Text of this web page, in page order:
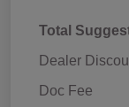
Total
Dealer
Doc Fee